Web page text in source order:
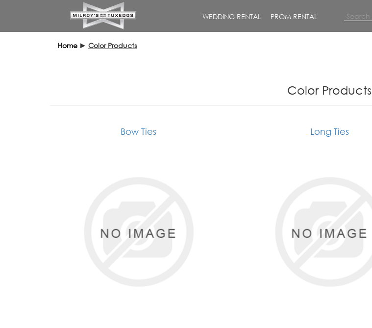
WEDDING RENTAL PROM RENTAL
Home ► Color Products
Color Products
Bow Ties Long Ties